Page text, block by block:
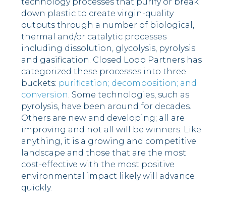
down plastic to create virgin-quality
outputs through a number of biological,
thermal and/or catalytic processes
including dissolution, glycolysis, pyrolysis
and gasification. Closed Loop Partners has
categorized these processes into three
buckets: purification; decomposition; and
conversion. Some technologies, such as
pyrolysis, have been around for decades.
Others are new and developing; all are
improving and not all will be winners. Like
anything, it is a growing and competitive
landscape and those that are the most
cost-effective with the most positive
environmental impact likely will advance
quickly.